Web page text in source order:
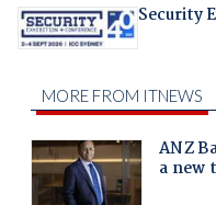
Security